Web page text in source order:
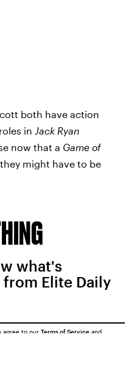
both have action
in Jack Ryan
now that a Game of
might have to be
what's
Elite Daily
agree to our Terms of Service and